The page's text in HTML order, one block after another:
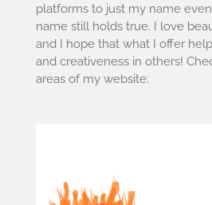
platforms to just my name
name still holds true. I love
and I hope that what I offer
and creativeness in others!
areas of my website: